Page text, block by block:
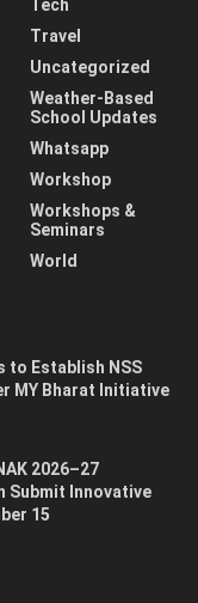
Tech
Travel
Uncategorized
Weather-Based
School Updates
Whatsapp
Workshop
Workshops &
Seminars
World
to Establish NSS
MY Bharat Initiative
2026–27
Submit Innovative
15